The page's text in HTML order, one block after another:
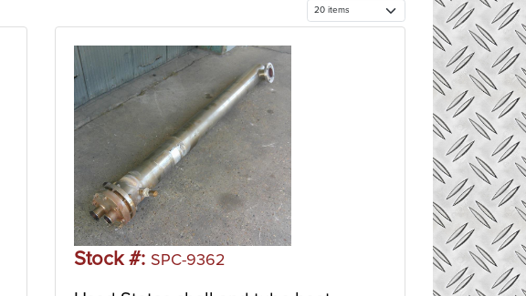
held by a fixed plate and a loose pressure plate to form a
and separates the hot medium from the cold medium.
energy levels. Plate heat exchangers are usually best
low pressure.
vessel (shell) with a bundle of tubes inside of it. The heat
the tubes through the shell while the other fluid runs through
are the most common type of heat exchanger in oil refineries
and tube heat exchangers are suitable for higher-pressure
Stock #: SPC-9362